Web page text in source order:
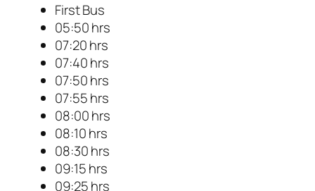
First Bus
05:50 hrs
07:20 hrs
07:40 hrs
07:50 hrs
07:55 hrs
08:00 hrs
08:10 hrs
08:30 hrs
09:15 hrs
09:25 hrs